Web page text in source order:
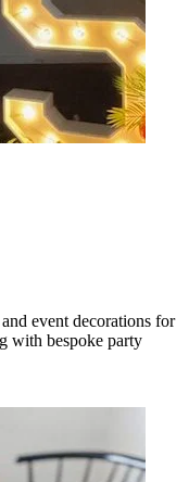
event decorations for
with bespoke party